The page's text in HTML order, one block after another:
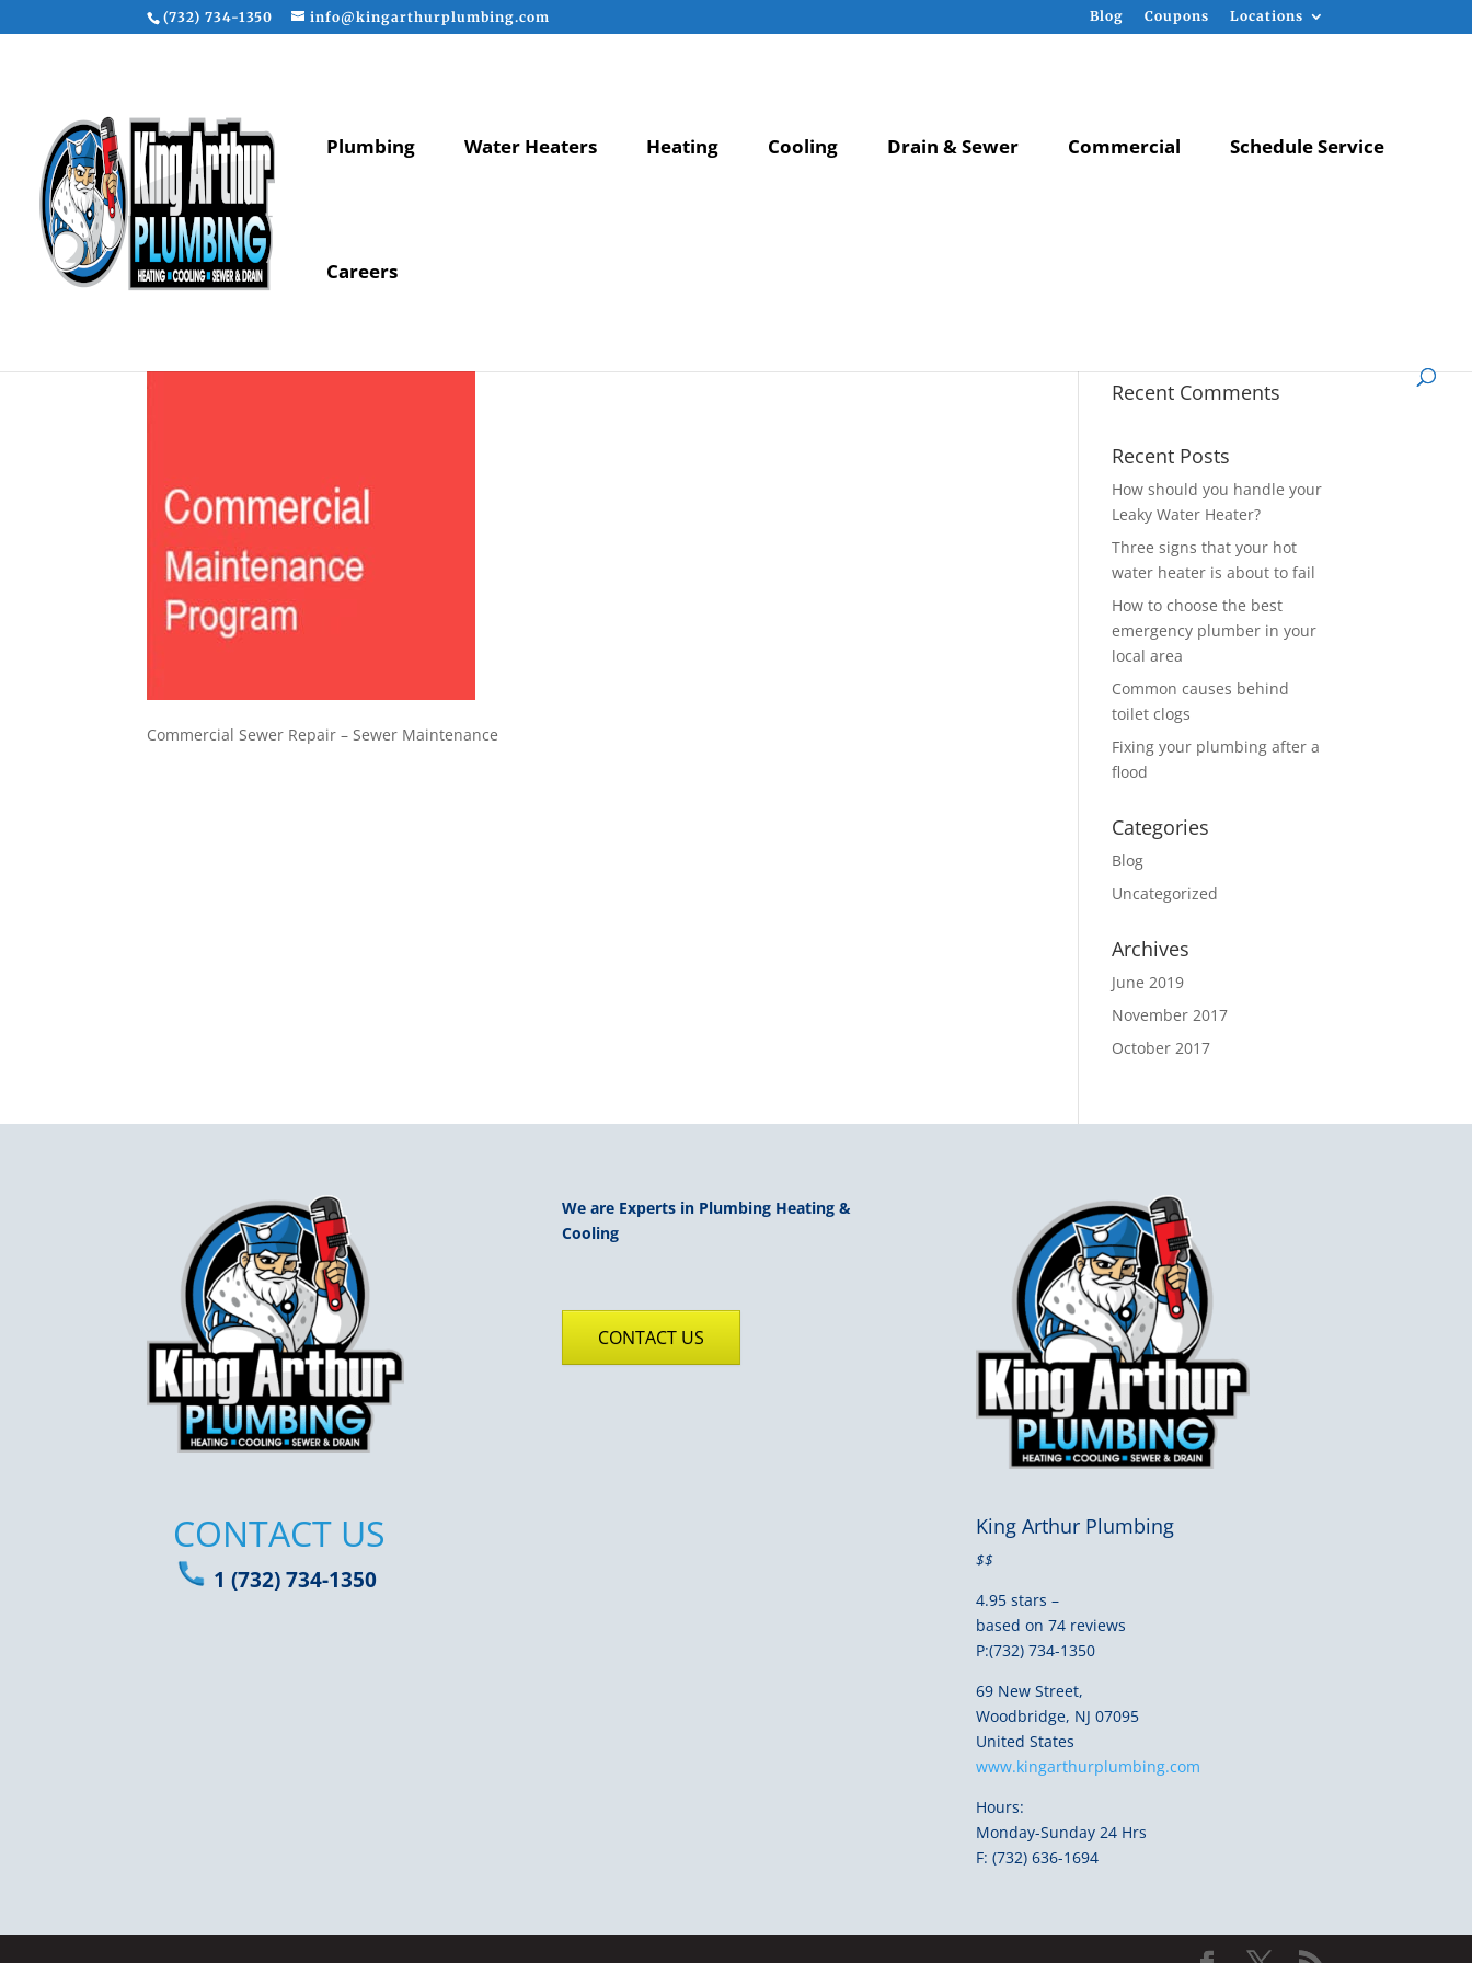
(732) 734-1350 info@kingarthurplumbing.com Blog Coupons Locations
Plumbing Water Heaters Heating Cooling Drain & Sewer Commercial Schedule Service
Careers
Commercial Sewer Repair – Sewer Maintenance
Recent Comments
Recent Posts
How should you handle your
Leaky Water Heater?
Three signs that your hot
water heater is about to fail
How to choose the best
emergency plumber in your
local area
Common causes behind
toilet clogs
Fixing your plumbing after a
flood
Categories
Blog
Uncategorized
Archives
June 2019
November 2017
October 2017
CONTACT US
1 (732) 734-1350
We are Experts in Plumbing Heating &
Cooling
CONTACT US
King Arthur Plumbing
$$
4.95 stars –
based on 74 reviews
P:(732) 734-1350
69 New Street,
Woodbridge, NJ 07095
United States
www.kingarthurplumbing.com
Hours:
Monday-Sunday 24 Hrs
F: (732) 636-1694